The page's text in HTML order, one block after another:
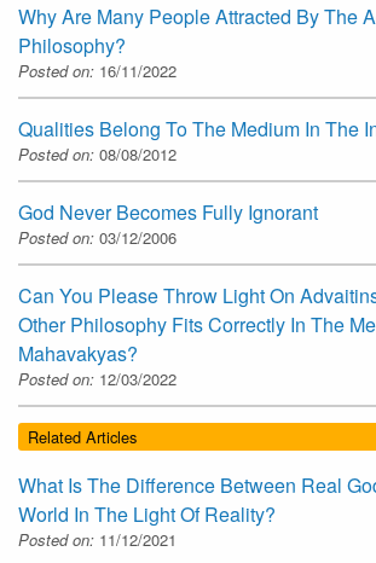
Why Are Many People Attracted By The
Philosophy?
Posted on: 16/11/2022
Qualities Belong To The Medium In The
Posted on: 08/08/2012
God Never Becomes Fully Ignorant
Posted on: 03/12/2006
Can You Please Throw Light On
Other Philosophy Fits Correctly In The
Mahavakyas?
Posted on: 12/03/2022
Related Articles
What Is The Difference Between Real
World In The Light Of Reality?
Posted on: 11/12/2021